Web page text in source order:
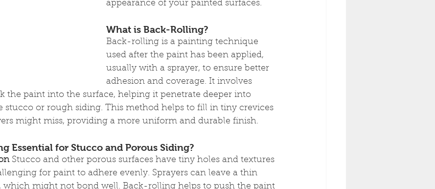
appearance of your painted surfaces.
What is Back-Rolling?
Back-rolling is a painting technique
used after the paint has been applied,
usually with a sprayer, to ensure better
adhesion and coverage. It involves
the paint into the surface, helping it penetrate deeper into
stucco or rough siding. This method helps to fill in tiny crevices
might miss, providing a more uniform and durable finish.
Essential for Stucco and Porous Siding?
Stucco and other porous surfaces have tiny holes and textures
for paint to adhere evenly. Sprayers can leave a thin
which might not bond well. Back-rolling helps to push the paint